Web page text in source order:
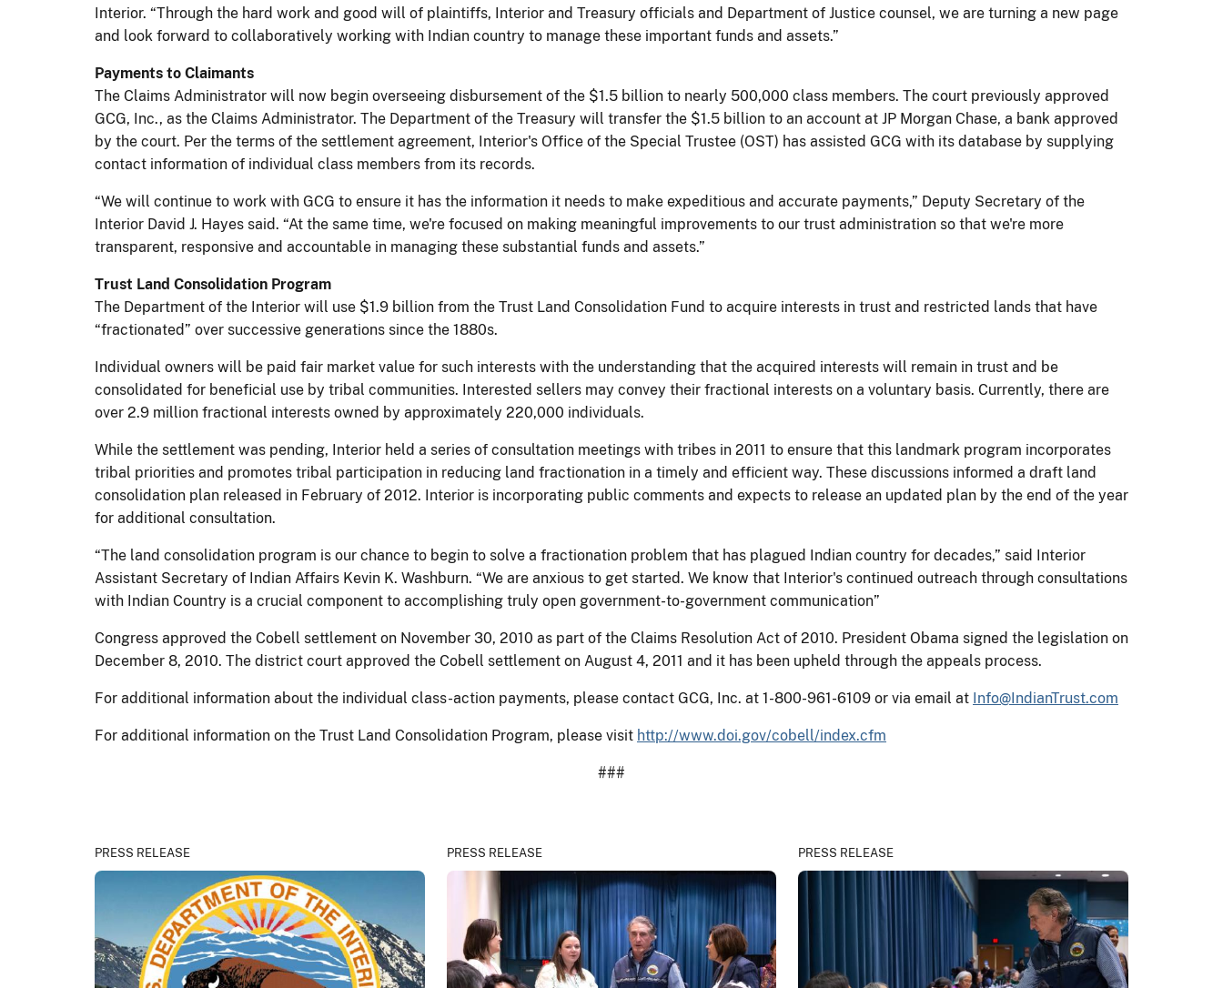
Interior. “Through the hard work and good will of plaintiffs, Interior and Treasury officials and Department of Justice counsel, we are turning a new page
and look forward to collaboratively working with Indian country to manage these important funds and assets.”
Payments to Claimants
The Claims Administrator will now begin overseeing disbursement of the $1.5 billion to nearly 500,000 class members. The court previously approved
GCG, Inc., as the Claims Administrator. The Department of the Treasury will transfer the $1.5 billion to an account at JP Morgan Chase, a bank approved
by the court. Per the terms of the settlement agreement, Interior's Office of the Special Trustee (OST) has assisted GCG with its database by supplying
contact information of individual class members from its records.
“We will continue to work with GCG to ensure it has the information it needs to make expeditious and accurate payments,” Deputy Secretary of the
Interior David J. Hayes said. “At the same time, we're focused on making meaningful improvements to our trust administration so that we're more
transparent, responsive and accountable in managing these substantial funds and assets.”
Trust Land Consolidation Program
The Department of the Interior will use $1.9 billion from the Trust Land Consolidation Fund to acquire interests in trust and restricted lands that have
“fractionated” over successive generations since the 1880s.
Individual owners will be paid fair market value for such interests with the understanding that the acquired interests will remain in trust and be
consolidated for beneficial use by tribal communities. Interested sellers may convey their fractional interests on a voluntary basis. Currently, there are
over 2.9 million fractional interests owned by approximately 220,000 individuals.
While the settlement was pending, Interior held a series of consultation meetings with tribes in 2011 to ensure that this landmark program incorporates
tribal priorities and promotes tribal participation in reducing land fractionation in a timely and efficient way. These discussions informed a draft land
consolidation plan released in February of 2012. Interior is incorporating public comments and expects to release an updated plan by the end of the year
for additional consultation.
“The land consolidation program is our chance to begin to solve a fractionation problem that has plagued Indian country for decades,” said Interior
Assistant Secretary of Indian Affairs Kevin K. Washburn. “We are anxious to get started. We know that Interior's continued outreach through consultations
with Indian Country is a crucial component to accomplishing truly open government-to-government communication”
Congress approved the Cobell settlement on November 30, 2010 as part of the Claims Resolution Act of 2010. President Obama signed the legislation on
December 8, 2010. The district court approved the Cobell settlement on August 4, 2011 and it has been upheld through the appeals process.
For additional information about the individual class-action payments, please contact GCG, Inc. at 1-800-961-6109 or via email at Info@IndianTrust.com
For additional information on the Trust Land Consolidation Program, please visit http://www.doi.gov/cobell/index.cfm
###
PRESS RELEASE PRESS RELEASE PRESS RELEASE